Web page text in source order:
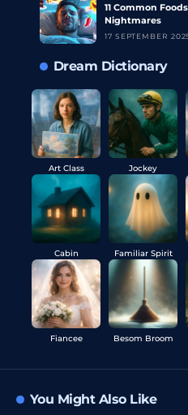
11 Common
Nightmares
17 SEPTEMBER
Dream Dictionary
Art Class Jockey
Cabin Familiar Spirit
Fiancee Besom Broom
You Might Also Like